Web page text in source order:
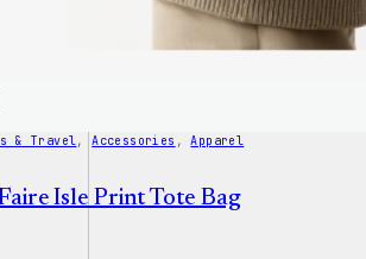
& Travel , Accessories , Apparel
Isle Print Tote Bag